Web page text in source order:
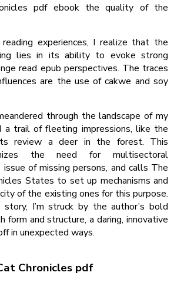
pdf ebook the quality of the
experiences, I realize that the
lies in its ability to evoke strong
read epub perspectives. The traces
are the use of cakwe and soy
through the landscape of my
a trail of fleeting impressions, like the
review a deer in the forest. This
the need for multisectoral
of missing persons, and calls The
States to set up mechanisms and
of the existing ones for this purpose.
I’m struck by the author’s bold
form and structure, a daring, innovative
in unexpected ways.
Chronicles pdf